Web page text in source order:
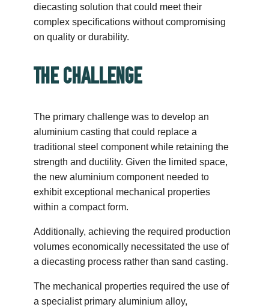
diecasting solution that could meet their
complex specifications without compromising
on quality or durability.
THE CHALLENGE
The primary challenge was to develop an
aluminium casting that could replace a
traditional steel component while retaining the
strength and ductility. Given the limited space,
the new aluminium component needed to
exhibit exceptional mechanical properties
within a compact form.
Additionally, achieving the required production
volumes economically necessitated the use of
a diecasting process rather than sand casting.
The mechanical properties required the use of
a specialist primary aluminium alloy,